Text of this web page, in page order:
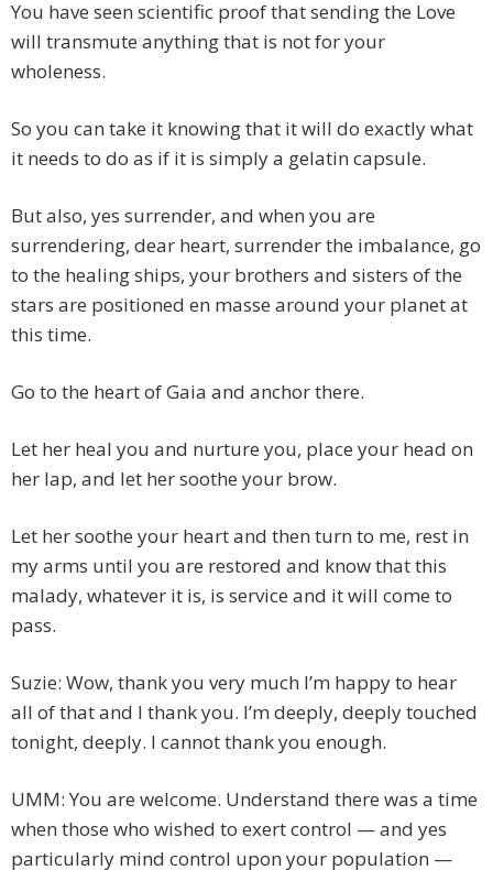
You have seen scientific proof that sending the Love
will transmute anything that is not for your
wholeness.
So you can take it knowing that it will do exactly what
it needs to do as if it is simply a gelatin capsule.
But also, yes surrender, and when you are
surrendering, dear heart, surrender the imbalance, go
to the healing ships, your brothers and sisters of the
stars are positioned en masse around your planet at
this time.
Go to the heart of Gaia and anchor there.
Let her heal you and nurture you, place your head on
her lap, and let her soothe your brow.
Let her soothe your heart and then turn to me, rest in
my arms until you are restored and know that this
malady, whatever it is, is service and it will come to
pass.
Suzie: Wow, thank you very much I’m happy to hear
all of that and I thank you. I’m deeply, deeply touched
tonight, deeply. I cannot thank you enough.
UMM: You are welcome. Understand there was a time
when those who wished to exert control — and yes
particularly mind control upon your population —